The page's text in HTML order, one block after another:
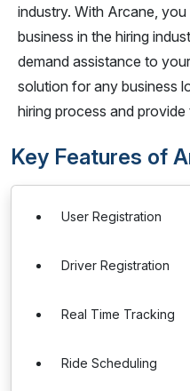
industry. With Arcane,
business in the hiring
demand assistance to
solution for any business
hiring process and
Key Features of
User Registration
Driver Registration
Real Time Tracking
Ride Scheduling